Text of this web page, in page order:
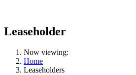
Leaseholder
Now viewing:
Home
Leaseholders